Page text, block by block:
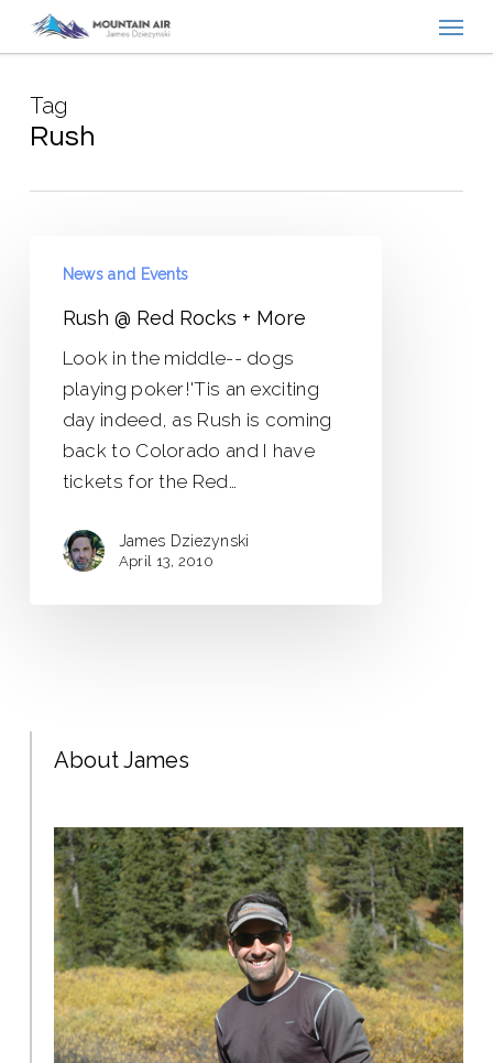
content
Tag
Rush
Red
More
News and Events
Rush @ Red Rocks + More
Look in the middle-- dogs
playing poker!'Tis an exciting
day indeed, as Rush is coming
back to Colorado and I have
tickets for the Red…
James Dziezynski
April 13, 2010
About James